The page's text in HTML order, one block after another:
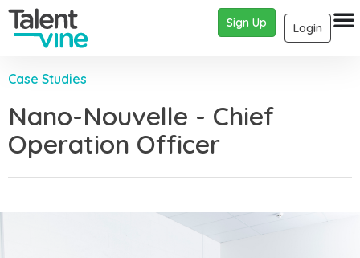
Login
Sign Up
Case Studies
Nano-Nouvelle - Chief
Operation Officer